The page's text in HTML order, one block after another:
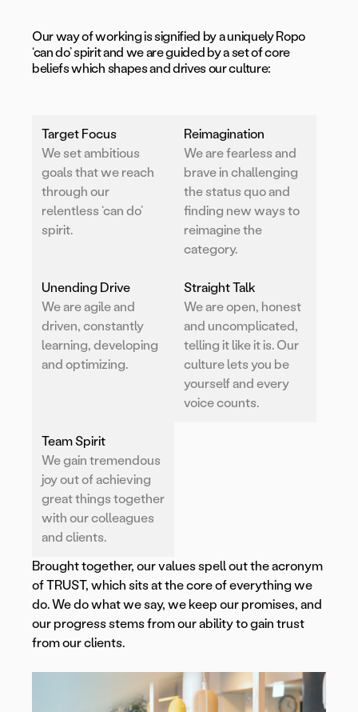
Our way of working is signified by a uniquely Ropo
‘can do’ spirit and we are guided by a set of core
beliefs which shapes and drives our culture:
Target Focus
We set ambitious
goals that we reach
through our
relentless ‘can do’
spirit.
Reimagination
We are fearless and
brave in challenging
the status quo and
finding new ways to
reimagine the
category.
Unending Drive
We are agile and
driven, constantly
learning, developing
and optimizing.
Straight Talk
We are open, honest
and uncomplicated,
telling it like it is. Our
culture lets you be
yourself and every
voice counts.
Team Spirit
We gain tremendous
joy out of achieving
great things together
with our colleagues
and clients.
Brought together, our values spell out the acronym
of TRUST, which sits at the core of everything we
do. We do what we say, we keep our promises, and
our progress stems from our ability to gain trust
from our clients.